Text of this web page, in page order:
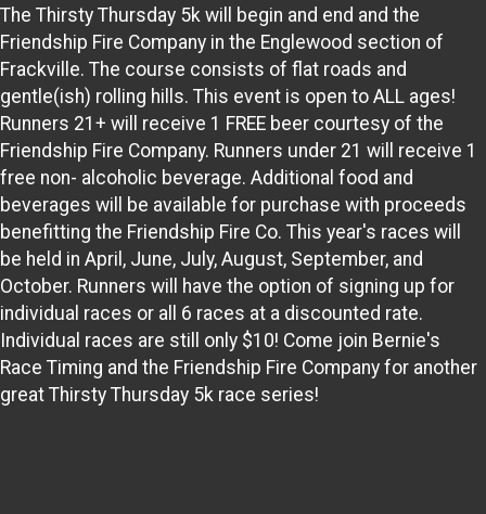
The Thirsty Thursday 5k will begin and end and the
Friendship Fire Company in the Englewood section of
Frackville. The course consists of flat roads and
gentle(ish) rolling hills. This event is open to ALL ages!
Runners 21+ will receive 1 FREE beer courtesy of the
Friendship Fire Company. Runners under 21 will receive 1
free non- alcoholic beverage. Additional food and
beverages will be available for purchase with proceeds
benefitting the Friendship Fire Co. This year's races will
be held in April, June, July, August, September, and
October. Runners will have the option of signing up for
individual races or all 6 races at a discounted rate.
Individual races are still only $10! Come join Bernie's
Race Timing and the Friendship Fire Company for another
great Thirsty Thursday 5k race series!